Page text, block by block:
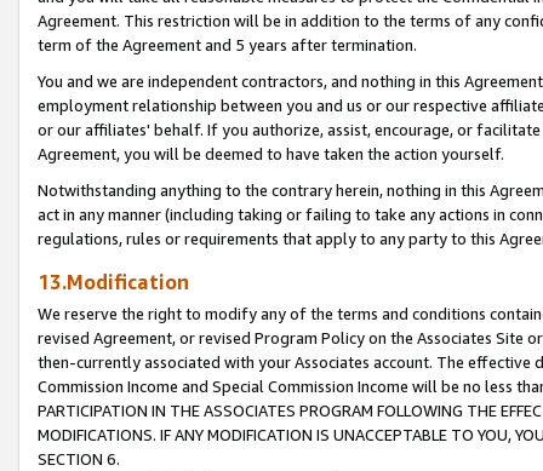
Agreement. This restriction will be in addition to the terms of any
term of the Agreement and 5 years after termination.
You and we are independent contractors, and nothing in this
employment relationship between you and us or our respective
or our affiliates' behalf. If you authorize, assist, encourage, or
Agreement, you will be deemed to have taken the action yourself.
Notwithstanding anything to the contrary herein, nothing in this
act in any manner (including taking or failing to take any actions in
regulations, rules or requirements that apply to any party to this
13.Modification
We reserve the right to modify any of the terms and conditions
revised Agreement, or revised Program Policy on the Associates
then-currently associated with your Associates account. The
Commission Income and Special Commission Income will be no less
PARTICIPATION IN THE ASSOCIATES PROGRAM FOLLOWING THE
MODIFICATIONS. IF ANY MODIFICATION IS UNACCEPTABLE TO YOU,
SECTION 6.